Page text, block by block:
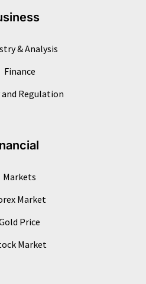
& Analysis
Finance
Regulation
Markets
Market
Price
Market